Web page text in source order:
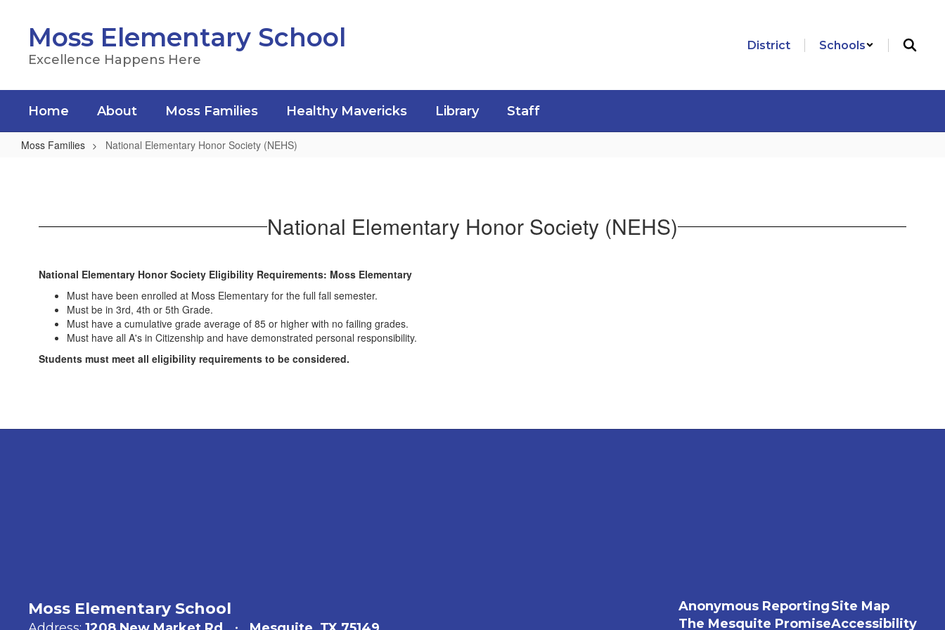
contentMoss Elementary School
Excellence Happens Here
District Schools
Home About Moss Families Healthy Mavericks Library Staff
Moss Families National Elementary Honor Society (NEHS)
Society National Elementary Honor Society (NEHS)
National Elementary Honor Society Eligibility Requirements: Moss Elementary
Must have been enrolled at Moss Elementary for the full fall semester.
Must be in 3rd, 4th or 5th Grade.
Must have a cumulative grade average of 85 or higher with no failing grades.
Must have all A's in Citizenship and have demonstrated personal responsibility.
Students must meet all eligibility requirements to be considered.
Moss Elementary School
Anonymous Reporting
The Mesquite Promise
Site Map
Accessibility